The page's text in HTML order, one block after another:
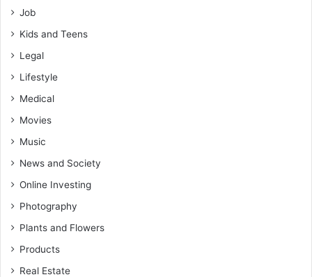
Job
Kids and Teens
Legal
Lifestyle
Medical
Movies
Music
News and Society
Online Investing
Photography
Plants and Flowers
Products
Real Estate